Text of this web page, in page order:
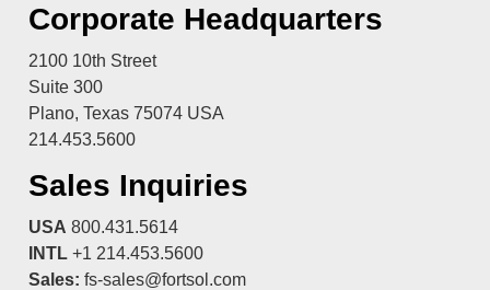
Corporate Headquarters
2100 10th Street
Suite 300
Plano, Texas 75074 USA
214.453.5600
Sales Inquiries
USA 800.431.5614
INTL +1 214.453.5600
Sales: fs-sales@fortsol.com